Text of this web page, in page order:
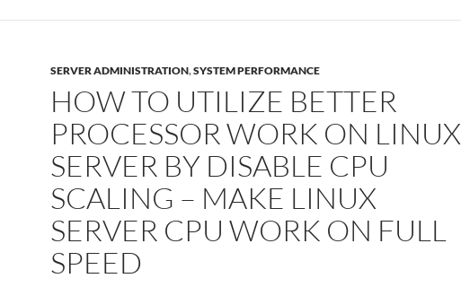
SERVER ADMINISTRATION,SYSTEM PERFORMANCE
HOW TO UTILIZE BETTER
PROCESSOR WORK ON LINUX
SERVER BY DISABLE CPU
SCALING – MAKE LINUX
SERVER CPU WORK ON FULL
SPEED